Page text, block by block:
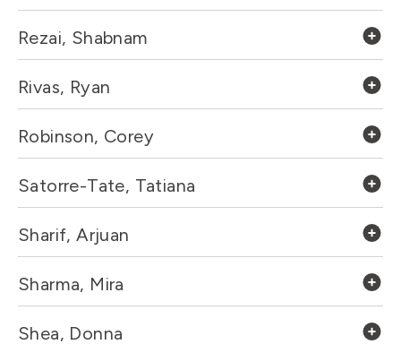
Rezai, Shabnam
Rivas, Ryan
Robinson, Corey
Satorre-Tate, Tatiana
Sharif, Arjuan
Sharma, Mira
Shea, Donna